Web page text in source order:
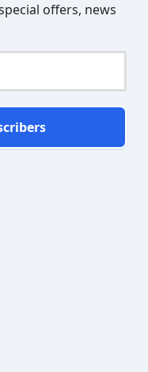
offers, news